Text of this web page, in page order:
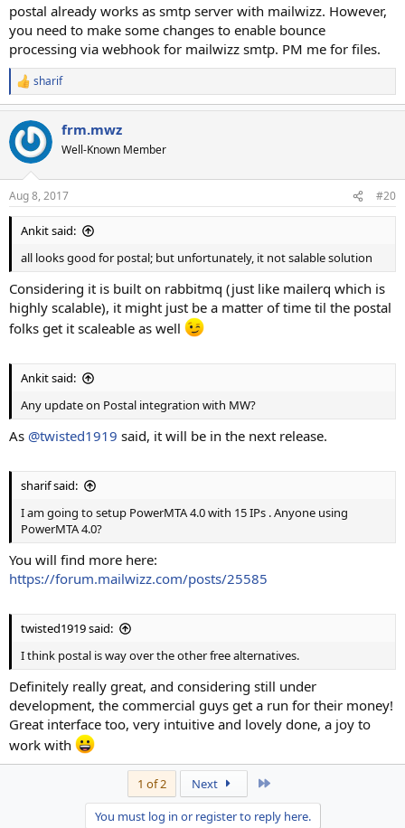
postal already works as smtp server with mailwizz. However,
you need to make some changes to enable bounce
processing via webhook for mailwizz smtp. PM me for files.
R
e
a
c
t
i
s
:
sharif
frm.mwz
Well-Known Member
Aug 8, 2017 #20
Ankit said:
all looks good for postal; but unfortunately, it not salable solution
Considering it is built on rabbitmq (just like mailerq which is
highly scalable), it might just be a matter of time til the postal
folks get it scaleable as well
Ankit said:
Any update on Postal integration with MW?
As @twisted1919 said, it will be in the next release.
sharif said:
I am going to setup PowerMTA 4.0 with 15 IPs . Anyone using
PowerMTA 4.0?
You will find more here:
https://forum.mailwizz.com/posts/25585
twisted1919 said:
I think postal is way over the other free alternatives.
Definitely really great, and considering still under
development, the commercial guys get a run for their money!
Great interface too, very intuitive and lovely done, a joy to
work with
1 of 2 Next
You must log in or register to reply here.